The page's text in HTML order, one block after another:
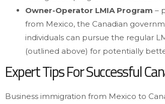
Owner-Operator LMIA Program –
from Mexico, the Canadian
individuals can pursue the regular
(outlined above) for potentially
Expert Tips For Successful
Business immigration from Mexico to